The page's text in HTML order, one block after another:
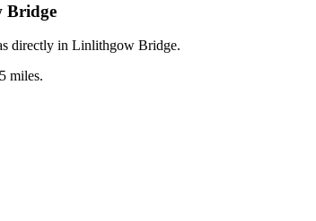
Bridge
directly in Linlithgow Bridge.
miles.